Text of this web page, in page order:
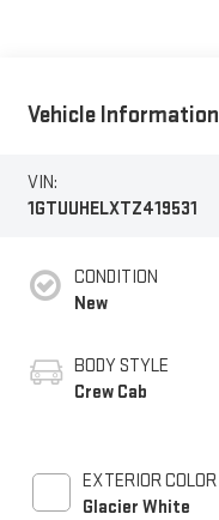
Vehicle Information
VIN:
1GTUUHELXTZ419531
CONDITION
New
BODY STYLE
Crew Cab
EXTERIOR COLOR
Glacier White